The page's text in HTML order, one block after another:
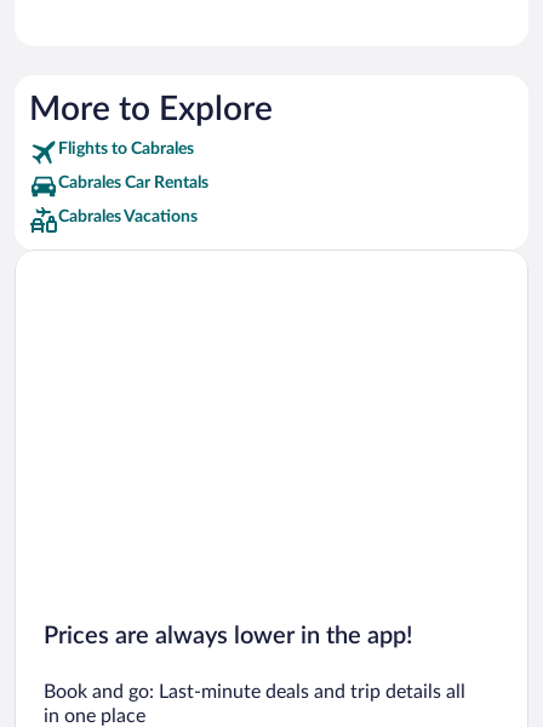
More to Explore
Flights to Cabrales
Cabrales Car Rentals
Cabrales Vacations
Prices are always lower in the app!
Book and go: Last-minute deals and trip details all
in one place